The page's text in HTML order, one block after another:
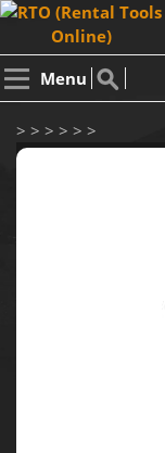
Menu
> > > > > >